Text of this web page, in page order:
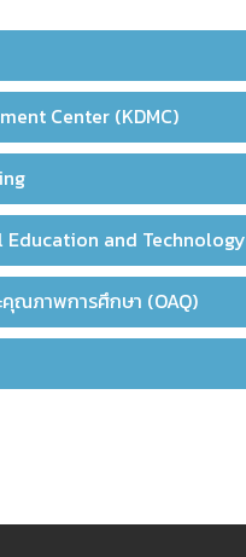
Center (KDMC)
and Technology
คุณภาพการศึกษา (OAQ)